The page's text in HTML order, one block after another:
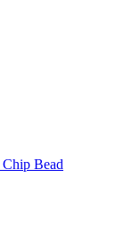
Chip Bead